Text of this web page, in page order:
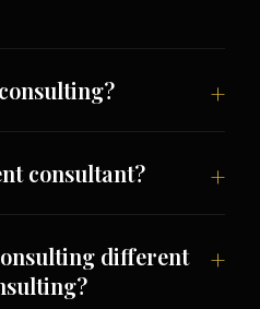
consultant?
different